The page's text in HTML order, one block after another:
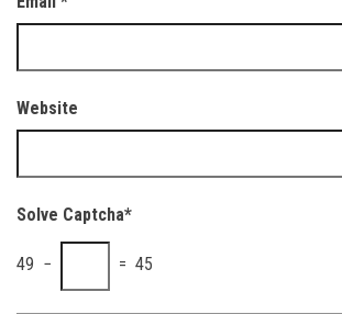
Website
Solve Captcha*
49 − = 45